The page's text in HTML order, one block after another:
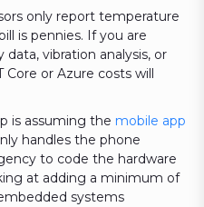
only report temperature
is pennies. If you are
vibration analysis, or
Core or Azure costs will
is assuming the mobile app
handles the phone
to code the hardware
at adding a minimum of
systems